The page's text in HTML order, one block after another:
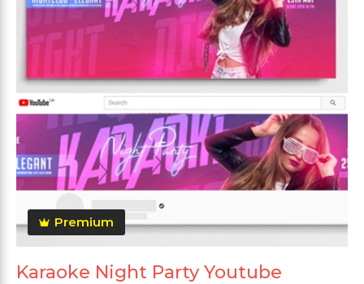
Premium
Karaoke Night Party Youtube